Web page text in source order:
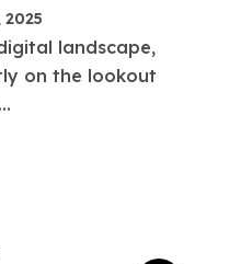
2025
on the lookout